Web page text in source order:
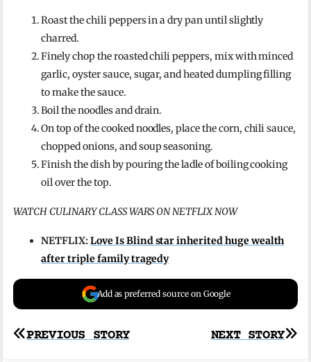
Roast the chili peppers in a dry pan until slightly
charred.
Finely chop the roasted chili peppers, mix with minced
garlic, oyster sauce, sugar, and heated dumpling filling
to make the sauce.
Boil the noodles and drain.
On top of the cooked noodles, place the corn, chili sauce,
chopped onions, and soup seasoning.
Finish the dish by pouring the ladle of boiling cooking
oil over the top.
WATCH CULINARY CLASS WARS ON NETFLIX NOW
NETFLIX:Love Is Blind star inherited huge wealth
after triple family tragedy
Add as preferred source on Google
Post
NEXT STORY
PREVIOUS STORY